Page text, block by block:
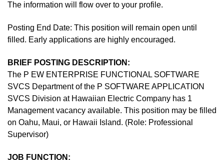
The information will flow over to your profile.
Posting End Date: This position will remain open until
filled. Early applications are highly encouraged.
BRIEF POSTING DESCRIPTION:
The P EW ENTERPRISE FUNCTIONAL SOFTWARE
SVCS Department of the P SOFTWARE APPLICATION
SVCS Division at Hawaiian Electric Company has 1
Management vacancy available. This position may be filled
on Oahu, Maui, or Hawaii Island. (Role: Professional
Supervisor)
JOB FUNCTION: